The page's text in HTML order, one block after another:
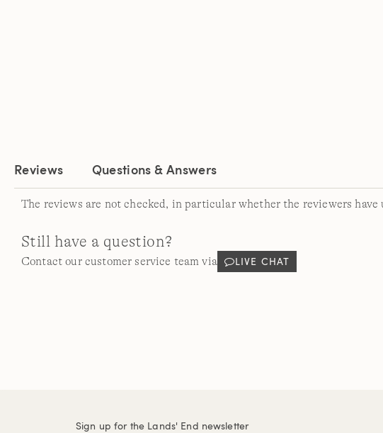
Reviews Questions & Answers
The reviews are not checked, in particular whether the reviewers have
Still have a question?
Contact our customer service team via LIVE CHAT
Sign up for the Lands' End newsletter